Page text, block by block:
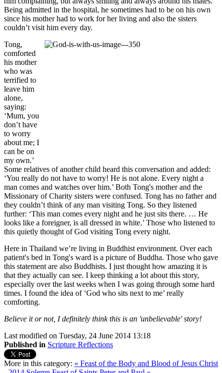
Being admitted in the hospital, he sometimes had to be on his own
since his mother had to work for her living and also the sisters
couldn’t visit him every day.
Tong,
comforted
his mother
who was
terrified to
leave him
alone,
saying:
‘Mum, you
don’t have
to worry
about me; I
can be on
my own.’
Some relatives of another child heard this conversation and added:
‘You really do not have to worry! He is not alone. Every night a
man comes and watches over him.’ Both Tong's mother and the
Missionary of Charity sisters were confused. Tong has no father and
they couldn’t think of any man visiting Tong. So they listened
further: ‘This man comes every night and he just sits there. … He
looks like a foreigner, is all dressed in white.’ Those who listened to
this quietly thought of God visiting Tong every night.
Here in Thailand we’re living in Buddhist environment. Over each
patient's bed in Tong's ward is a picture of Buddha. Those who gave
this statement are also Buddhists. I just thought how amazing it is
that they actually can see. I keep thinking a lot about this story,
especially over the last weeks when I was going through some hard
times. I found the idea of ‘God who sits next to me’ really
comforting.
Believe it or not, I definitely think this is an 'unbelievable' story!
Last modified on Tuesday, 24 June 2014 13:18
Published in Scripture Reflections
More in this category: « Feast of the Body and Blood of Jesus Christ